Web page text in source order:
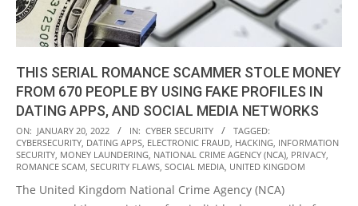
THIS SERIAL ROMANCE SCAMMER STOLE MONEY
FROM 670 PEOPLE BY USING FAKE PROFILES IN
DATING APPS, AND SOCIAL MEDIA NETWORKS
2022-
01-
20
ON: JANUARY 20, 2022 IN: CYBER SECURITY
TAGGED:
CYBERSECURITY DATING APPS ELECTRONIC FRAUD HACKING INFORMATION
SECURITY MONEY LAUNDERING NATIONAL CRIME AGENCY (NCA) PRIVACY
ROMANCE SCAM SECURITY FLAWS SOCIAL MEDIA UNITED KINGDOM
The United Kingdom National Crime Agency (NCA)